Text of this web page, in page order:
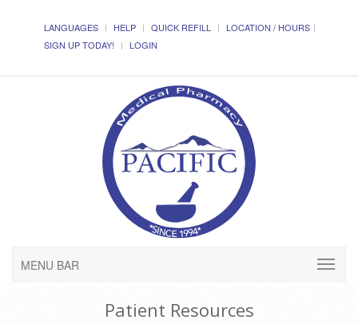
LANGUAGES HELP QUICK REFILL
LOCATION / HOURS
SIGN UP TODAY!
LOGIN
MENU BAR
Patient Resources